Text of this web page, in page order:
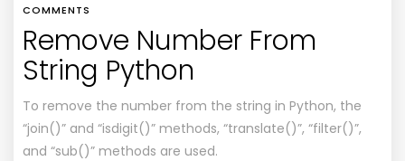
COMMENTS
Remove Number From
String Python
To remove the number from the string in Python, the
“join()” and “isdigit()” methods, “translate()”, “filter()”,
and “sub()” methods are used.